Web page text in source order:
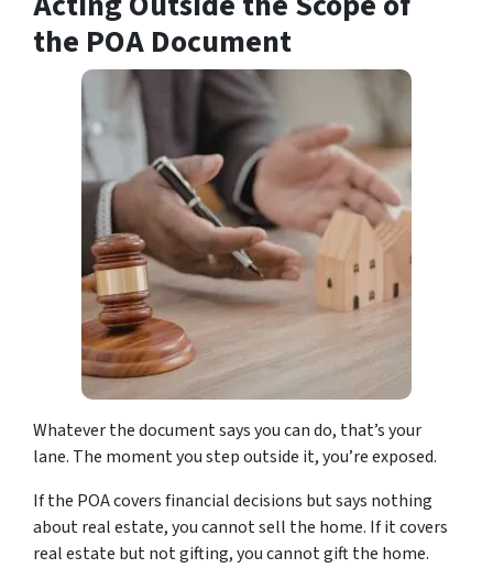
the POA Document
Whatever the document says you can do, that’s your
lane. The moment you step outside it, you’re exposed.
If the POA covers financial decisions but says nothing
about real estate, you cannot sell the home. If it covers
real estate but not gifting, you cannot gift the home.